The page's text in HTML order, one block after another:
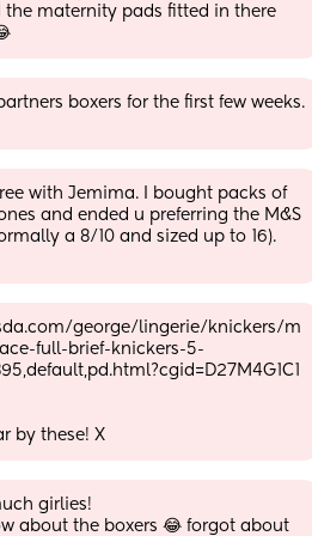
the maternity pads fitted in there
boxers for the first few weeks.
with Jemima. I bought packs of
and ended u preferring the M&S
a 8/10 and sized up to 16).
george/lingerie/knickers/m
full-brief-knickers-5-
by these! X
girlies!
about the boxers 😂 forgot about